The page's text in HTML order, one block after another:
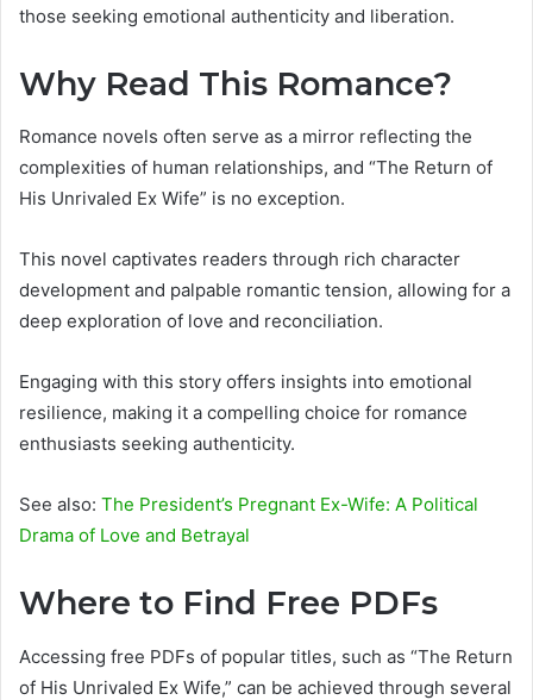
those seeking emotional authenticity and liberation.
Why Read This Romance?
Romance novels often serve as a mirror reflecting the
complexities of human relationships, and “The Return of
His Unrivaled Ex Wife” is no exception.
This novel captivates readers through rich character
development and palpable romantic tension, allowing for a
deep exploration of love and reconciliation.
Engaging with this story offers insights into emotional
resilience, making it a compelling choice for romance
enthusiasts seeking authenticity.
See also: The President’s Pregnant Ex-Wife: A Political
Drama of Love and Betrayal
Where to Find Free PDFs
Accessing free PDFs of popular titles, such as “The Return
of His Unrivaled Ex Wife,” can be achieved through several